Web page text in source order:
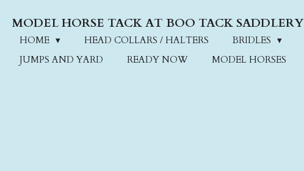
to
main
MODEL HORSE TACK AT BOO TACK SADDLERY
HOME HEAD COLLARS / HALTERS BRIDLES
JUMPS AND YARD
READY NOW MODEL HORSES